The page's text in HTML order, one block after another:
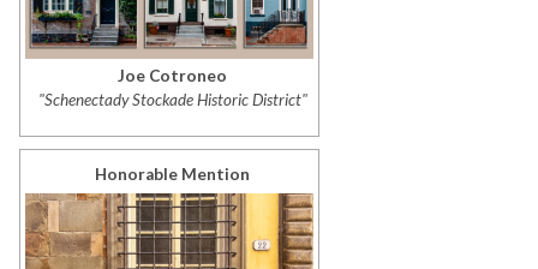
Joe Cotroneo
"Schenectady Stockade Historic District"
Honorable Mention